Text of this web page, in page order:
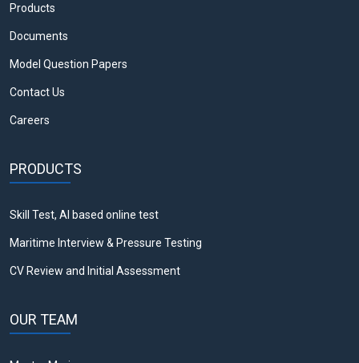
Products
Documents
Model Question Papers
Contact Us
Careers
PRODUCTS
Skill Test, AI based online test
Maritime Interview & Pressure Testing
CV Review and Initial Assessment
OUR TEAM